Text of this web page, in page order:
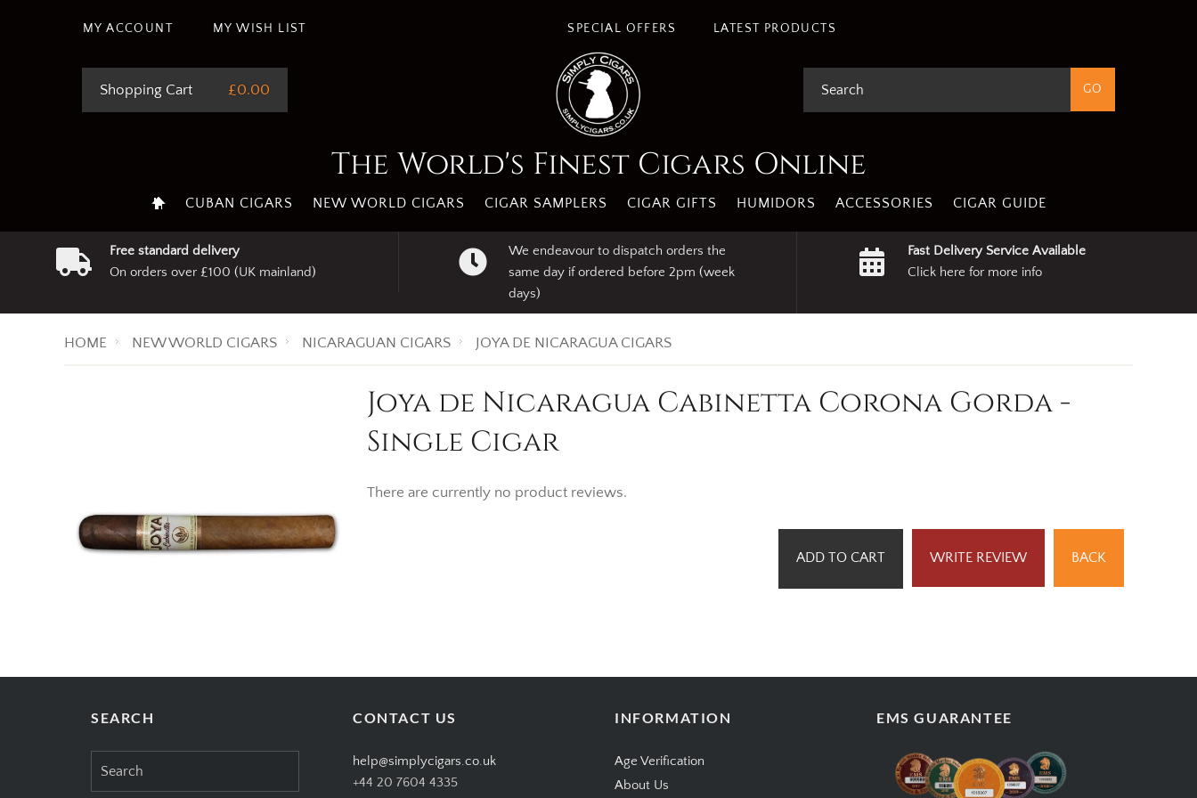
MY ACCOUNT MY WISH LIST LATEST PRODUCTS
SPECIAL OFFERS
Shopping Cart £0.00
The World's Finest Cigars Online
CUBAN CIGARS NEW WORLD CIGARS CIGAR SAMPLERS CIGAR GIFTS HUMIDORS ACCESSORIES CIGAR GUIDE
Free standard delivery
On orders over £100 (UK mainland)
We endeavour to dispatch orders the
same day if ordered before 2pm (week
days)
Fast Delivery Service Available
Click here for more info
HOME NEW WORLD CIGARS NICARAGUAN CIGARS JOYA DE NICARAGUA CIGARS
Joya de Nicaragua Cabinetta Corona Gorda -
Single Cigar
There are currently no product reviews.
BACK
WRITE REVIEW
ADD TO CART
SEARCH CONTACT US
help@simplycigars.co.uk
+44 20 7604 4335
INFORMATION
Age Verification
About Us
EMS GUARANTEE